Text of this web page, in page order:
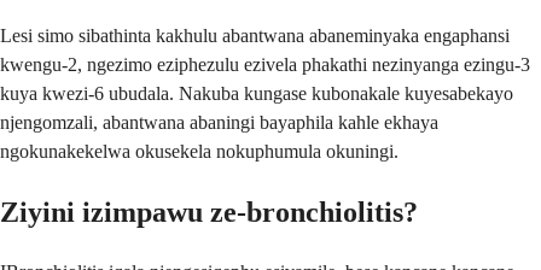
Lesi simo sibathinta kakhulu abantwana abaneminyaka engaphansi
kwengu-2, ngezimo eziphezulu ezivela phakathi nezinyanga ezingu-3
kuya kwezi-6 ubudala. Nakuba kungase kubonakale kuyesabekayo
njengomzali, abantwana abaningi bayaphila kahle ekhaya
ngokunakekelwa okusekela nokuphumula okuningi.
Ziyini izimpawu ze-bronchiolitis?